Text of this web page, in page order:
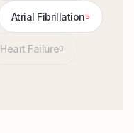
Atrial Fibrillation5
Heart Failure0